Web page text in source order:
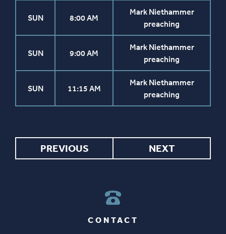
PREVIOUS NEXT
SUN 8:00 AM
Mark Niethammer
preaching
SUN 9:00 AM
Mark Niethammer
preaching
SUN 11:15 AM
Mark Niethammer
preaching
CONTACT